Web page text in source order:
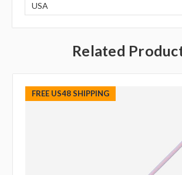
USA
Related
FREE US48 SHIPPING